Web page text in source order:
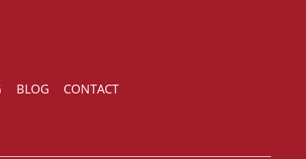
BLOG CONTACT